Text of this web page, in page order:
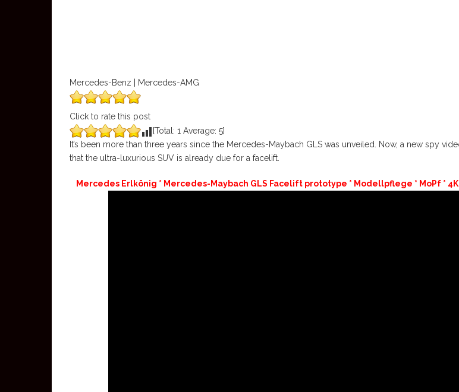
Mercedes-Benz | Mercedes-AMG
Click to rate this post
[Total: 1 Average: 5]
It’s been more than three years since the Mercedes-Maybach GLS was unveiled. Now, a new spy
that the ultra-luxurious SUV is already due for a facelift.
Mercedes Erlkönig * Mercedes-Maybach GLS Facelift prototype * Modellpflege * MoPf * 4K